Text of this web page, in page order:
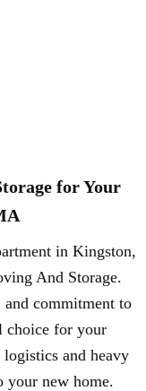
for Your
in Kingston,
And Storage.
commitment to
choice for your
and heavy
new home.